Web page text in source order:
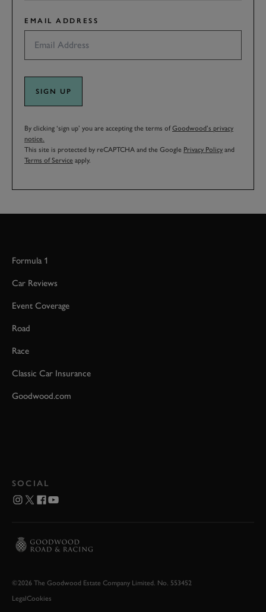
EMAIL ADDRESS
SIGN UP
By clicking ‘sign up’ you are accepting the terms ofGoodwood’s privacy
notice.
This site is protected by reCAPTCHA and the Google Privacy Policy and
Terms of Service apply.
Formula 1
Car Reviews
Event Coverage
Road
Race
Classic Car Insurance
Goodwood.com
SOCIAL
©2026 The Goodwood Estate Company Limited. No. 553452
LegalCookies